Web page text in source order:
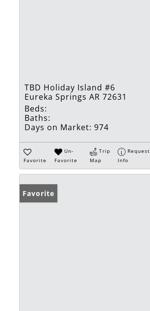
TBD Holiday Island #6
Eureka Springs AR 72631
Beds:
Baths:
Days on Market: 974
Favorite
Un-
Favorite
Trip
Map
Request
Info
Favorite